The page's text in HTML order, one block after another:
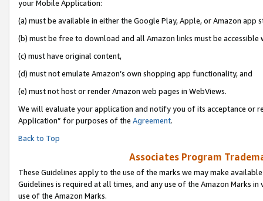
your Mobile Application:
(a) must be available in either the Google Play, Apple, or Amazon app
(b) must be free to download and all Amazon links must be accessible
(c) must have original content,
(d) must not emulate Amazon’s own shopping app functionality, and
(e) must not host or render Amazon web pages in WebViews.
We will evaluate your application and notify you of its acceptance or
Application” for purposes of the Agreement.
Back to Top
Associates Program
These Guidelines apply to the use of the marks we may make
Guidelines is required at all times, and any use of the Amazon Marks
use of the Amazon Marks.